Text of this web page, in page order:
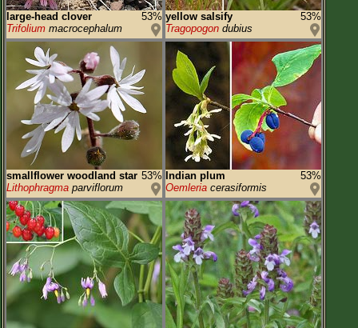
large-head clover
53%
Trifolium macrocephalum
yellow salsify
53%
Tragopogon dubius
smallflower woodland star 53%
Lithophragma parviflorum
Indian plum
53%
Oemleria cerasiformis